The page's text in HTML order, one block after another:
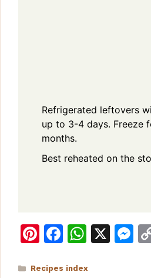
Refrigerated leftovers
up to 3-4 days. Freeze
months.
Best reheated on the
Pi
te
F
c
W
at
X
M
Categories
Recipes index